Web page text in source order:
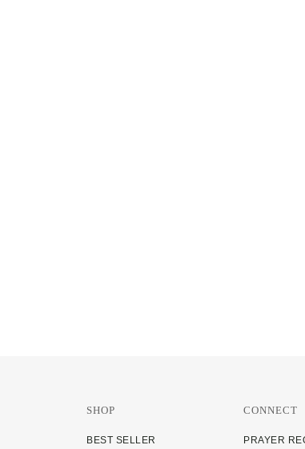
SHOP
BEST SELLER
CONNECT
PRAYER